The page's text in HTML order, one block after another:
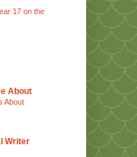
17 on the
About
About
Writer